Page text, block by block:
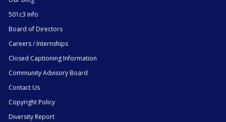
501c3 Info
Board of Directors
Careers / Internships
Closed Captioning Information
Community Advisory Board
Contact Us
Copyright Policy
Diversity Report